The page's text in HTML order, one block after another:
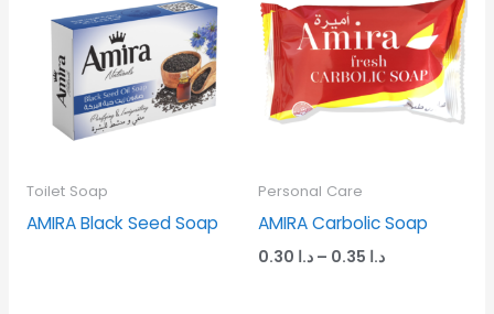
Toilet Soap
AMIRA Black Seed Soap
Personal Care
AMIRA Carbolic Soap
د.ا – د.ا
د.ا 0.30
through
د.ا 0.35